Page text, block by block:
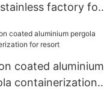
factory for
coated aluminium
containerization